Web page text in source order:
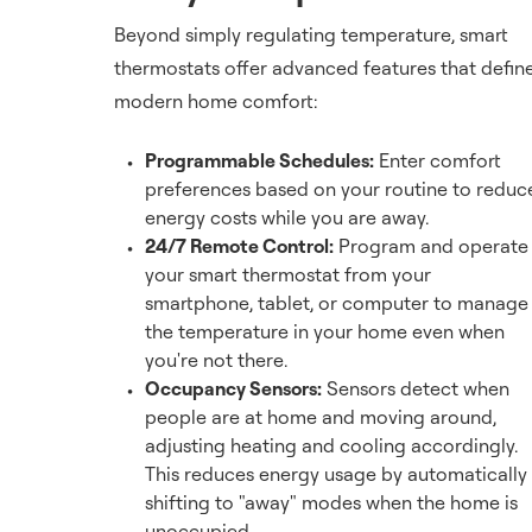
Beyond simply regulating temperature, smart
thermostats offer advanced features that
modern home comfort:
Programmable Schedules: Enter comfort
preferences based on your routine to
energy costs while you are away.
24/7 Remote Control: Program and operate
your smart thermostat from your
smartphone, tablet, or computer to manage
the temperature in your home even when
you're not there.
Occupancy Sensors: Sensors detect when
people are at home and moving around,
adjusting heating and cooling accordingly.
This reduces energy usage by automatically
shifting to "away" modes when the home is